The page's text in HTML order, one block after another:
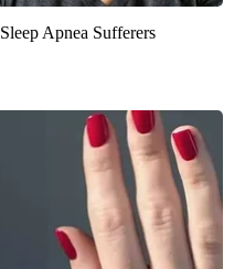
Apnea Sufferers